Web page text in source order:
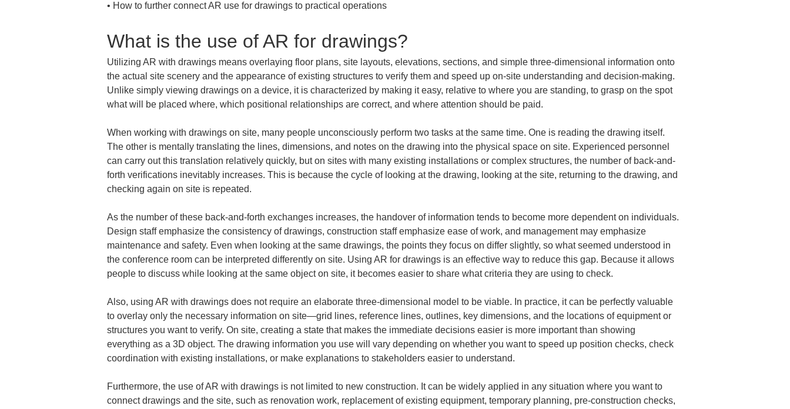
• How to further connect AR use for drawings to practical operations
What is the use of AR for drawings?
Utilizing AR with drawings means overlaying floor plans, site layouts, elevations, sections, and simple three-dimensional information onto
the actual site scenery and the appearance of existing structures to verify them and speed up on-site understanding and decision-making.
Unlike simply viewing drawings on a device, it is characterized by making it easy, relative to where you are standing, to grasp on the spot
what will be placed where, which positional relationships are correct, and where attention should be paid.
When working with drawings on site, many people unconsciously perform two tasks at the same time. One is reading the drawing itself.
The other is mentally translating the lines, dimensions, and notes on the drawing into the physical space on site. Experienced personnel
can carry out this translation relatively quickly, but on sites with many existing installations or complex structures, the number of back-and-
forth verifications inevitably increases. This is because the cycle of looking at the drawing, looking at the site, returning to the drawing, and
checking again on site is repeated.
As the number of these back-and-forth exchanges increases, the handover of information tends to become more dependent on individuals.
Design staff emphasize the consistency of drawings, construction staff emphasize ease of work, and management may emphasize
maintenance and safety. Even when looking at the same drawings, the points they focus on differ slightly, so what seemed understood in
the conference room can be interpreted differently on site. Using AR for drawings is an effective way to reduce this gap. Because it allows
people to discuss while looking at the same object on site, it becomes easier to share what criteria they are using to check.
Also, using AR with drawings does not require an elaborate three-dimensional model to be viable. In practice, it can be perfectly valuable
to overlay only the necessary information on site—grid lines, reference lines, outlines, key dimensions, and the locations of equipment or
structures you want to verify. On site, creating a state that makes the immediate decisions easier is more important than showing
everything as a 3D object. The drawing information you use will vary depending on whether you want to speed up position checks, check
coordination with existing installations, or make explanations to stakeholders easier to understand.
Furthermore, the use of AR with drawings is not limited to new construction. It can be widely applied in any situation where you want to
connect drawings and the site, such as renovation work, replacement of existing equipment, temporary planning, pre-construction checks,